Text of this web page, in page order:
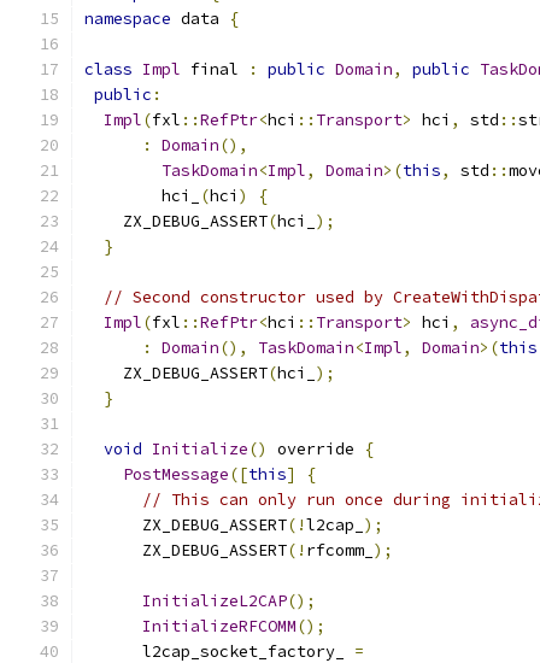
namespace data {
class Impl final : public Domain, public
public :
Impl(fxl ::RefPtr<hci :: Transport> hci , std ::
:
Domain(),
TaskDomain<Impl, Domain>(this, std ::
        hci_
(hci )
{
    ZX_DEBUG_ASSERT
(hci_ );
}
// Second constructor used by
Impl(fxl ::RefPtr<hci :: Transport> hci ,
:
Domain(), TaskDomain<Impl, Domain>(this
    ZX_DEBUG_ASSERT
(hci_ );
}
void Initialize() override
{
PostMessage([this]
{
// This can only run once during
      ZX_DEBUG_ASSERT
(!l2cap_ );
      ZX_DEBUG_ASSERT
(! rfcomm_ );
InitializeL2CAP();
InitializeRFCOMM();
      l2cap_socket_factory_
=